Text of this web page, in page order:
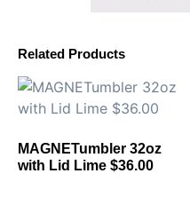
Related Products
MAGNETumbler 32oz
with Lid Lime $36.00